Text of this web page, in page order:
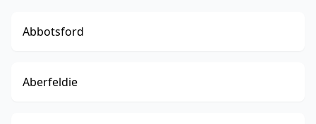
Abbotsford
Aberfeldie